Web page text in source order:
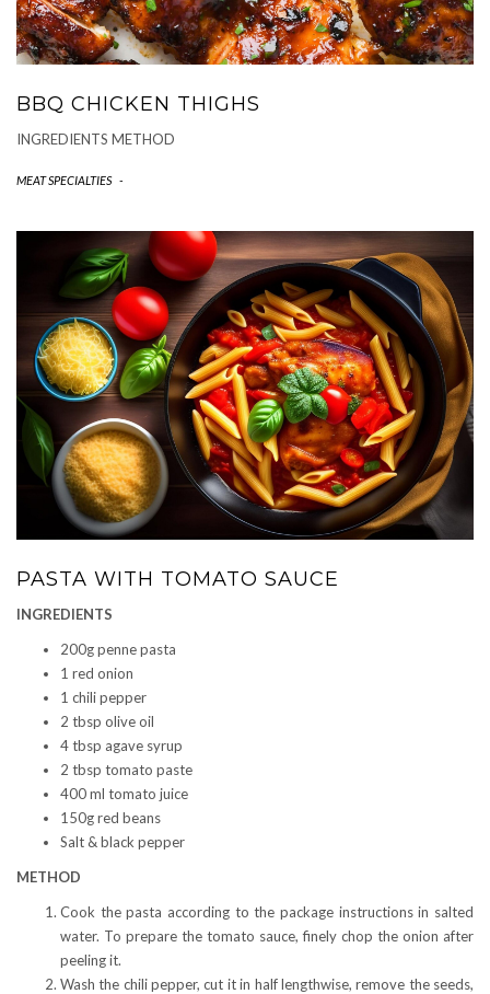
BBQ CHICKEN THIGHS
INGREDIENTS METHOD
MEAT SPECIALTIES -
PASTA WITH TOMATO SAUCE
INGREDIENTS
200g penne pasta
1 red onion
1 chili pepper
2 tbsp olive oil
4 tbsp agave syrup
2 tbsp tomato paste
400 ml tomato juice
150g red beans
Salt & black pepper
METHOD
Cook the pasta according to the package instructions in salted
water. To prepare the tomato sauce, finely chop the onion after
peeling it.
Wash the chili pepper, cut it in half lengthwise, remove the seeds,